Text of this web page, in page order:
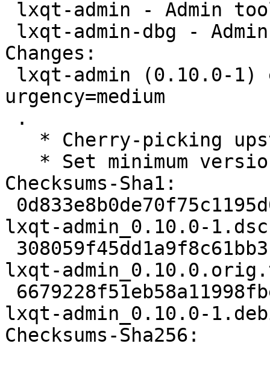
Changes:
urgency=medium
Checksums-Sha1:
lxqt-admin_0.10.0-1.dsc
lxqt-
lxqt-admin_0.10.0-
Checksums-Sha256: